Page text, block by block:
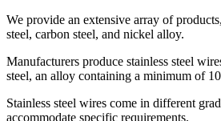
We provide an extensive array of
steel, carbon steel, and nickel alloy.
Manufacturers produce stainless steel
steel, an alloy containing a minimum of
Stainless steel wires come in different
accommodate specific requirements.